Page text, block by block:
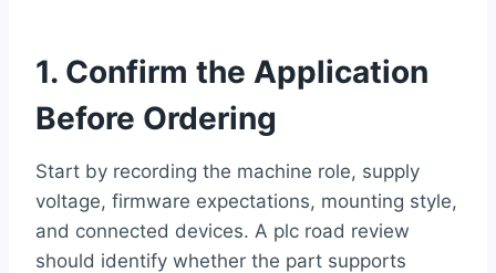
1. Confirm the Application
Before Ordering
Start by recording the machine role, supply
voltage, firmware expectations, mounting style,
and connected devices. A plc road review
should identify whether the part supports